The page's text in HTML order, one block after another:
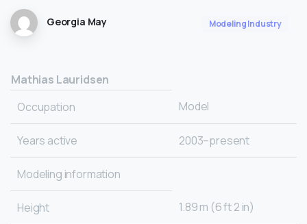
Georgia May Modeling Industry
Mathias Lauridsen
Occupation
Model
Years active 2003–present
Modeling information
Height 1.89 m (6 ft 2 in)